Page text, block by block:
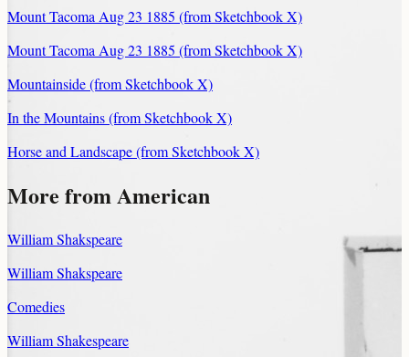
Mount Tacoma Aug 23 1885 (from Sketchbook X)
Mount Tacoma Aug 23 1885 (from Sketchbook X)
Mountainside (from Sketchbook X)
In the Mountains (from Sketchbook X)
Horse and Landscape (from Sketchbook X)
More from American
William Shakspeare
William Shakspeare
Comedies
William Shakespeare